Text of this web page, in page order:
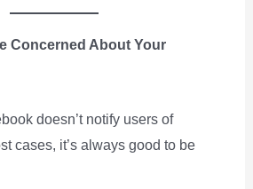
Concerned About Your
doesn’t notify users of
cases, it’s always good to be